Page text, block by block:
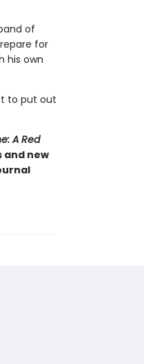
of
for
his own
to put out
A Red
new